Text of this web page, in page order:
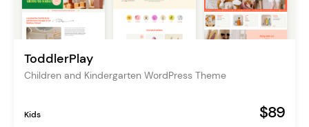
ToddlerPlay
Children and Kindergarten WordPress Theme
Kids $89